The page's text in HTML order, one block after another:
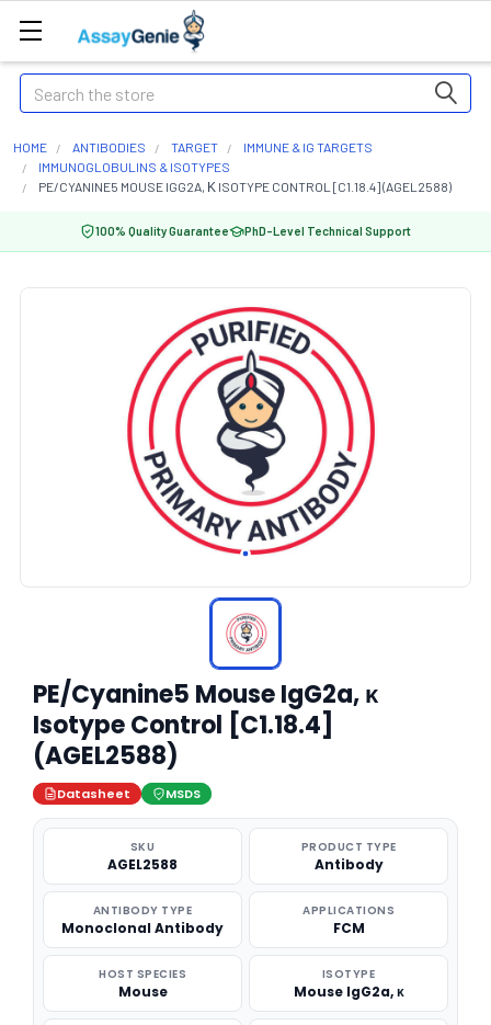
Search
HOME ANTIBODIES TARGET
IMMUNE & IG TARGETS
IMMUNOGLOBULINS & ISOTYPES
PE/CYANINE5 MOUSE IGG2A, Κ ISOTYPE CONTROL [C1.18.4] (AGEL2588)
100% Quality Guarantee PhD-Level Technical Support
PE/Cyanine5 Mouse IgG2a, κ
Isotype Control [C1.18.4]
(AGEL2588)
Datasheet MSDS
SKU
AGEL2588
PRODUCT TYPE
Antibody
ANTIBODY TYPE
Monoclonal Antibody
APPLICATIONS
FCM
HOST SPECIES
Mouse
ISOTYPE
Mouse IgG2a, κ